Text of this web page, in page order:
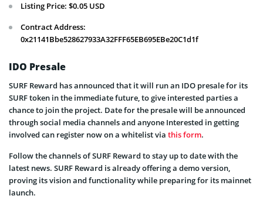
Listing Price: $0.05 USD
Contract Address:
0x21141Bbe528627933A32FFF65EB695EBe20C1d1f
IDO Presale
SURF Reward has announced that it will run an IDO presale for its
SURF token in the immediate future, to give interested parties a
chance to join the project. Date for the presale will be announced
through social media channels and anyone Interested in getting
involved can register now on a whitelist via this form.
Follow the channels of SURF Reward to stay up to date with the
latest news. SURF Reward is already offering a demo version,
proving its vision and functionality while preparing for its mainnet
launch.